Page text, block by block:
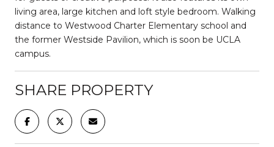
living area, large kitchen and loft style bedroom. Walking
distance to Westwood Charter Elementary school and
the former Westside Pavilion, which is soon be UCLA
campus.
SHARE PROPERTY